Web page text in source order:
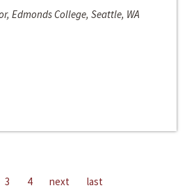
Edmonds College, Seattle, WA
3 4 next last